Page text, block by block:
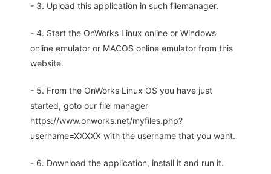
- 3. Upload this application in such filemanager.
- 4. Start the OnWorks Linux online or Windows
online emulator or MACOS online emulator from this
website.
- 5. From the OnWorks Linux OS you have just
started, goto our file manager
https://www.onworks.net/myfiles.php?
username=XXXXX with the username that you want.
- 6. Download the application, install it and run it.